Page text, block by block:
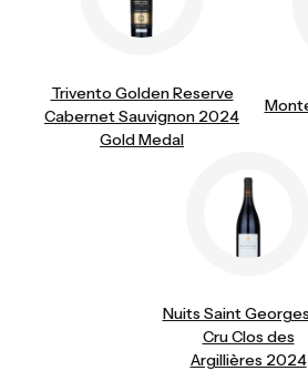
Trivento Golden Reserve
Cabernet Sauvignon 2024
Gold Medal
Nuits Saint
Cru Clos des
Argillières 2024